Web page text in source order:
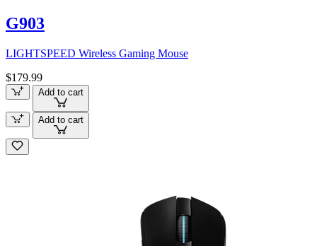
G903
LIGHTSPEED Wireless Gaming Mouse
$179.99
Add to cart
Add to cart